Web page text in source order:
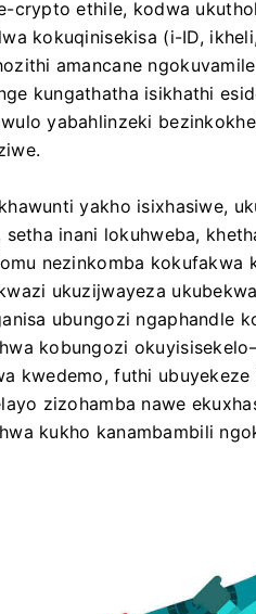
crypto ethile, kodwa
kokuqinisekisa (i-ID,
amancane
kungathatha isikhathi
yabahlinzeki
yakho isixhasiwe,
setha inani lokuhweba,
nezinkomba kokufakwa
ukuzijwayeza
ubungozi ngaphandle
kobungozi
kwedemo, futhi
zizohamba nawe
kukho kanambambili